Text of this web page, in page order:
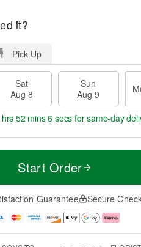
it?
Pick Up
Sat
Aug 8
Sun
Aug 9
52 mins 5 secsfor same-day
Start Order
Guarantee Secure